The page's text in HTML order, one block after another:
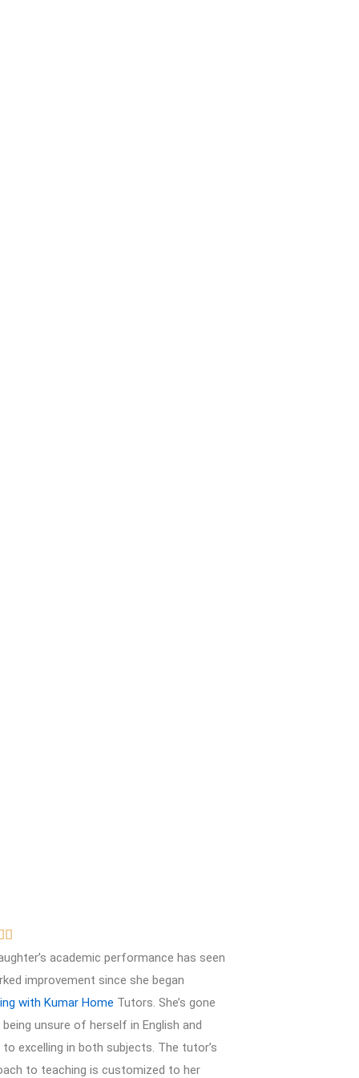

a
t
e
d
5
o
academic performance has seen
improvement since she began
with Kumar Home Tutors. She’s gone
unsure of herself in English and
excelling in both subjects. The tutor’s
to teaching is customized to her